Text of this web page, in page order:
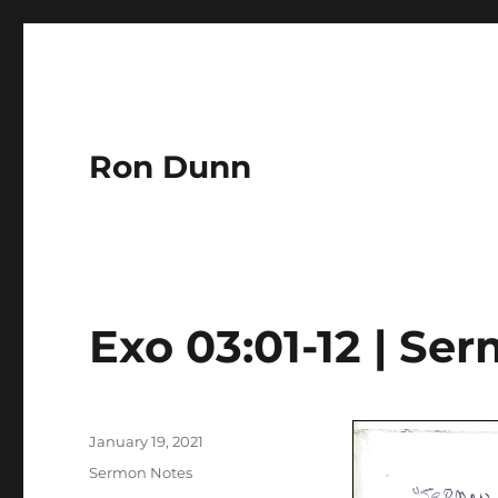
Ron Dunn
Exo 03:01-12 |
Posted
January 19, 2021
Categories
Sermon Notes